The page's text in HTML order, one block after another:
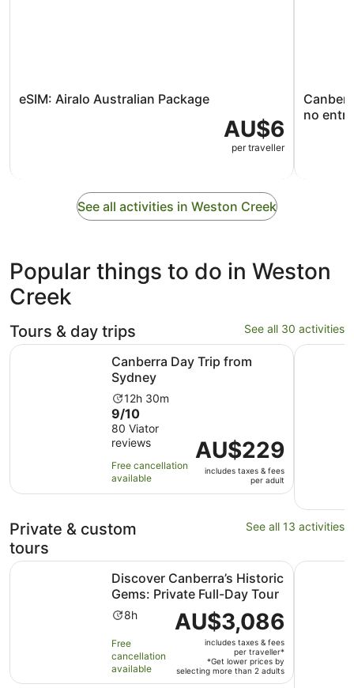
eSIM: Airalo Australian Package
AU$6
per traveller
no
See all activities in Weston Creek
Popular things to do in Weston
Creek
Tours & day trips See all 30 activities
Canberra Day Trip from
Sydney
Activity
duration
is
12
hours
and
30
12h 30m
9.0
out
of
10
with
80
9/10
80 Viator
reviews
Free cancellation
available
Price
is
AU$229
per
AU$229
includes taxes & fees
per adult
Canberra Day Trip from Sydney Opens in new tab
Private & custom
tours
See all 13 activities
Discover Canberra’s Historic
Gems: Private Full-Day Tour
Activity
is
8
8h
Free
cancellation
available
Price
is
AU$3,086
traveller*
AU$3,086
includes taxes & fees
per traveller*
*Get lower prices by
selecting more than 2 adults
Discover Canberra’s Historic Gems: Private Full-Day Tour